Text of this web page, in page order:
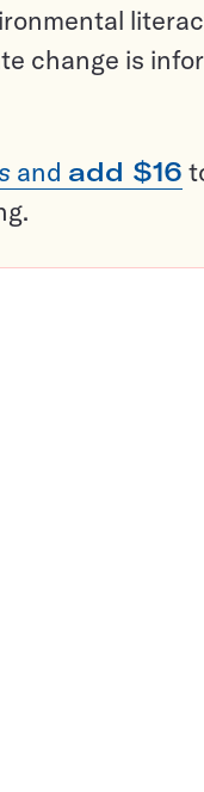
change is
and add $16